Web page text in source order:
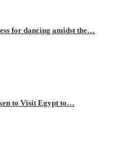
for dancing amidst the…
to Visit Egypt to…